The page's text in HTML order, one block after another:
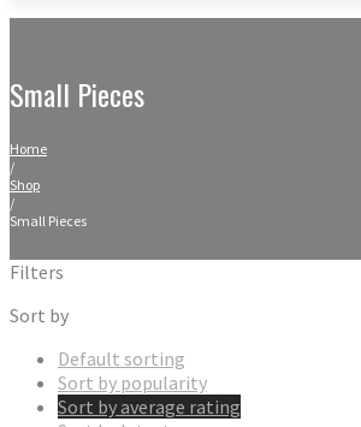
Small Pieces
Home
/
Shop
/
Small Pieces
Filters
Sort by
Default sorting
Sort by popularity
Sort by average rating